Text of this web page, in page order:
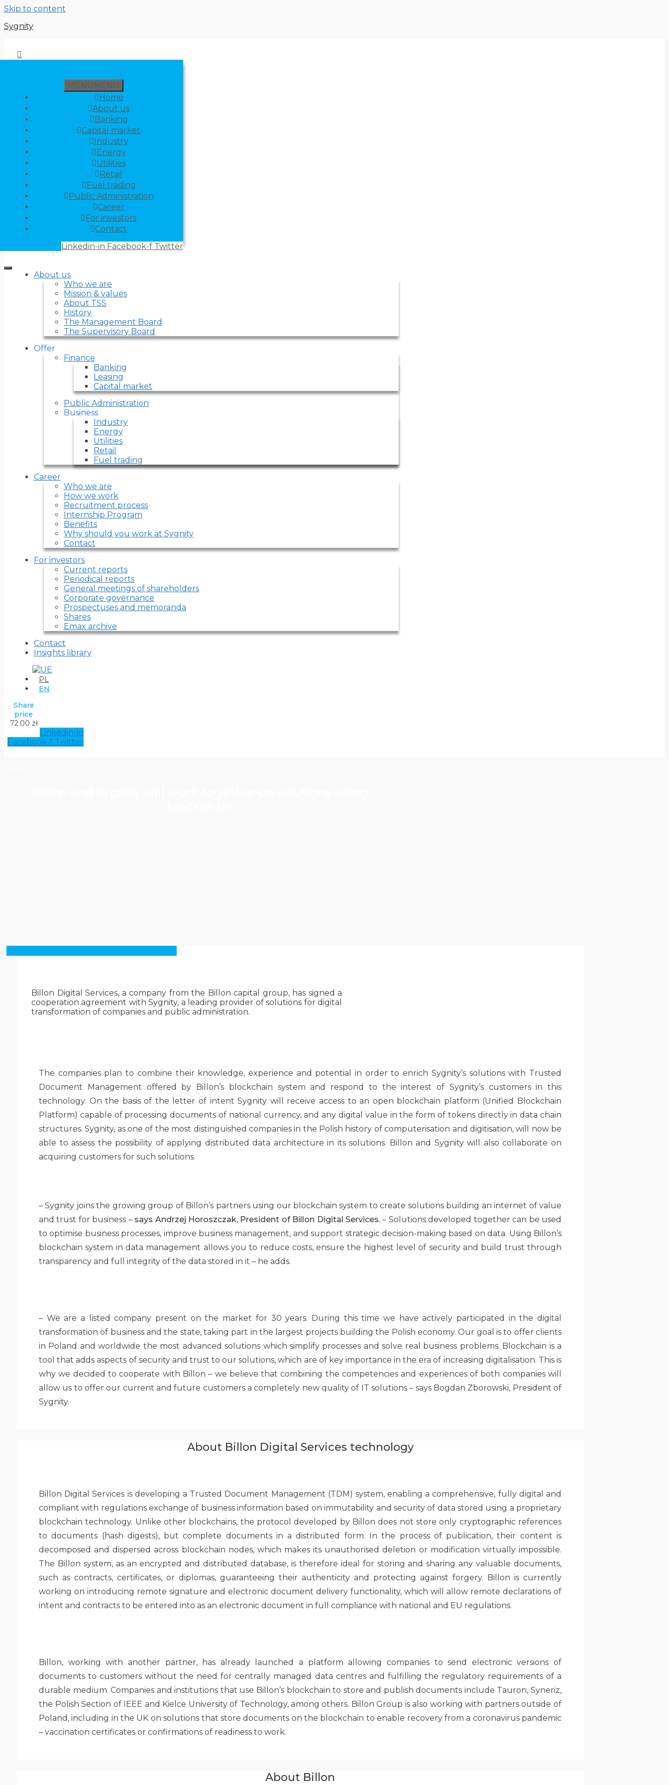
Skip to content
Sygnity
Home
About us
Banking
Capital market
Industry
Energy
Utilities
Retail
Fuel trading
Public Administration
Career
For investors
Contact
Linkedin-in Facebook-f Twitter
About us
Who we are
Mission & values
About TSS
History
The Management Board
The Supervisory Board
Offer
Finance
Banking
Leasing
Capital market
Public Administration
Business
Industry
Energy
Utilities
Retail
Fuel trading
Career
Who we are
How we work
Recruitment process
Internship Program
Benefits
Why should you work at Sygnity
Contact
For investors
Current reports
Periodical reports
General meetings of shareholders
Corporate governance
Prospectuses and memoranda
Shares
Emax archive
Contact
Insights library
PL
EN
Share
price
72.00 zł
Linkedin-in
Facebook-f Twitter
Billon Digital Services, a company from the Billon capital group, has signed a
cooperation agreement with Sygnity, a leading provider of solutions for digital
transformation of companies and public administration.
The companies plan to combine their knowledge, experience and potential in order to enrich Sygnity’s solutions with Trusted
Document Management offered by Billon’s blockchain system and respond to the interest of Sygnity’s customers in this
technology. On the basis of the letter of intent Sygnity will receive access to an open blockchain platform (Unified Blockchain
Platform) capable of processing documents of national currency, and any digital value in the form of tokens directly in data chain
structures. Sygnity, as one of the most distinguished companies in the Polish history of computerisation and digitisation, will now be
able to assess the possibility of applying distributed data architecture in its solutions. Billon and Sygnity will also collaborate on
acquiring customers for such solutions.
– Sygnity joins the growing group of Billon’s partners using our blockchain system to create solutions building an internet of value
and trust for business –says Andrzej Horoszczak, President of Billon Digital Services. – Solutions developed together can be used
to optimise business processes, improve business management, and support strategic decision-making based on data. Using Billon’s
blockchain system in data management allows you to reduce costs, ensure the highest level of security and build trust through
transparency and full integrity of the data stored in it – he adds.
– We are a listed company present on the market for 30 years. During this time we have actively participated in the digital
transformation of business and the state, taking part in the largest projects building the Polish economy. Our goal is to offer clients
in Poland and worldwide the most advanced solutions which simplify processes and solve real business problems. Blockchain is a
tool that adds aspects of security and trust to our solutions, which are of key importance in the era of increasing digitalisation. This is
why we decided to cooperate with Billon – we believe that combining the competencies and experiences of both companies will
allow us to offer our current and future customers a completely new quality of IT solutions – says Bogdan Zborowski, President of
Sygnity.
About Billon Digital Services technology
Billon Digital Services is developing a Trusted Document Management (TDM) system, enabling a comprehensive, fully digital and
compliant with regulations exchange of business information based on immutability and security of data stored using a proprietary
blockchain technology. Unlike other blockchains, the protocol developed by Billon does not store only cryptographic references
to documents (hash digests), but complete documents in a distributed form. In the process of publication, their content is
decomposed and dispersed across blockchain nodes, which makes its unauthorised deletion or modification virtually impossible.
The Billon system, as an encrypted and distributed database, is therefore ideal for storing and sharing any valuable documents,
such as contracts, certificates, or diplomas, guaranteeing their authenticity and protecting against forgery. Billon is currently
working on introducing remote signature and electronic document delivery functionality, which will allow remote declarations of
intent and contracts to be entered into as an electronic document in full compliance with national and EU regulations.
Billon, working with another partner, has already launched a platform allowing companies to send electronic versions of
documents to customers without the need for centrally managed data centres and fulfilling the regulatory requirements of a
durable medium. Companies and institutions that use Billon’s blockchain to store and publish documents include Tauron, Syneriz,
the Polish Section of IEEE and Kielce University of Technology, among others. Billon Group is also working with partners outside of
Poland, including in the UK on solutions that store documents on the blockchain to enable recovery from a coronavirus pandemic
– vaccination certificates or confirmations of readiness to work.
About Billon